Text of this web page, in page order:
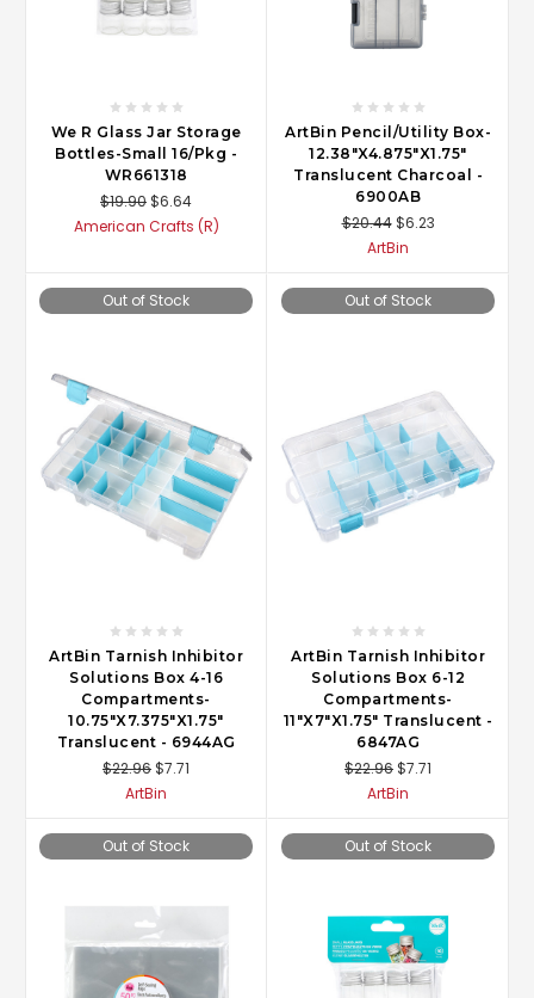
We R Glass Jar Storage
Bottles-Small 16/Pkg -
WR661318
$19.90$6.64
American Crafts (R)
ArtBin Pencil/Utility Box-
12.38"X4.875"X1.75"
Translucent Charcoal -
6900AB
$20.44 $6.23
ArtBin
Out of Stock
ArtBin Tarnish Inhibitor
Solutions Box 4-16
Compartments-
10.75"X7.375"X1.75"
Translucent - 6944AG
$22.96$7.71
ArtBin
Out of Stock
ArtBin Tarnish Inhibitor
Solutions Box 6-12
Compartments-
11"X7"X1.75" Translucent -
6847AG
$22.96$7.71
ArtBin
Out of Stock Out of Stock